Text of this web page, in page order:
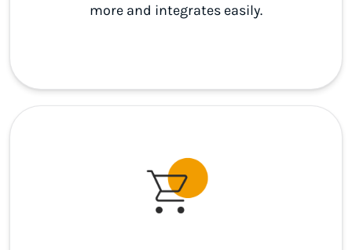
more and integrates easily.